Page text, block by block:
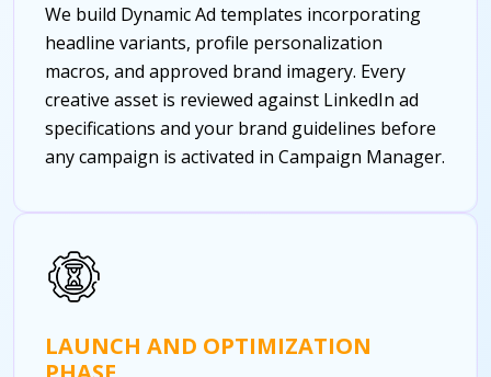
We build Dynamic Ad templates incorporating
headline variants, profile personalization
macros, and approved brand imagery. Every
creative asset is reviewed against LinkedIn ad
specifications and your brand guidelines before
any campaign is activated in Campaign Manager.
LAUNCH AND OPTIMIZATION